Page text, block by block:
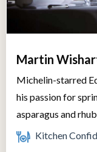
Martin
Michelin-starred
his passion for
asparagus and
Kitchen